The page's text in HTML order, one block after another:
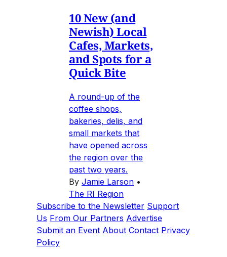
10 New (and
Newish) Local
Cafes, Markets,
and Spots for a
Quick Bite
A round-up of the
coffee shops,
bakeries, delis, and
small markets that
have opened across
the region over the
past two years.
By Jamie Larson •
The RI Region
Subscribe to the Newsletter Support
Us From Our Partners Advertise
Submit an Event About Contact Privacy
Policy